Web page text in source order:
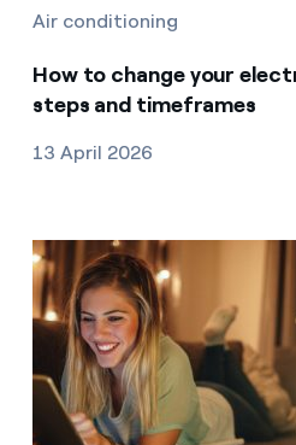
Air conditioning
How to change your
steps and timeframes
13 April 2026